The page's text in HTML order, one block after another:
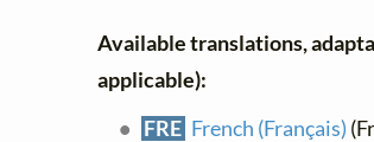
Available translations,
applicable):
FRE French (Français)